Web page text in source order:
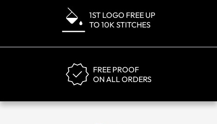
1ST LOGO FREE UP
TO 10K STITCHES
FREE PROOF
ON ALL ORDERS